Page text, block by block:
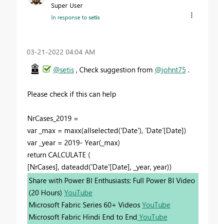
Super User
In response tosetis
‎03-21-2022 04:04 AM
@setis , Check suggestion from @johnt75 .
Please check if this can help
NrCases_2019 =
var _max = maxx(allselected('Date'), 'Date'[Date])
var _year = 2019- Year(_max)
return CALCULATE (
[NrCases], dateadd('Date'[Date], _year, year))
Share with Power BI Enthusiasts: Full Power BI Video
(20 Hours) YouTube
Microsoft Fabric Series 60+ Videos YouTube
Microsoft Fabric Hindi End to End YouTube